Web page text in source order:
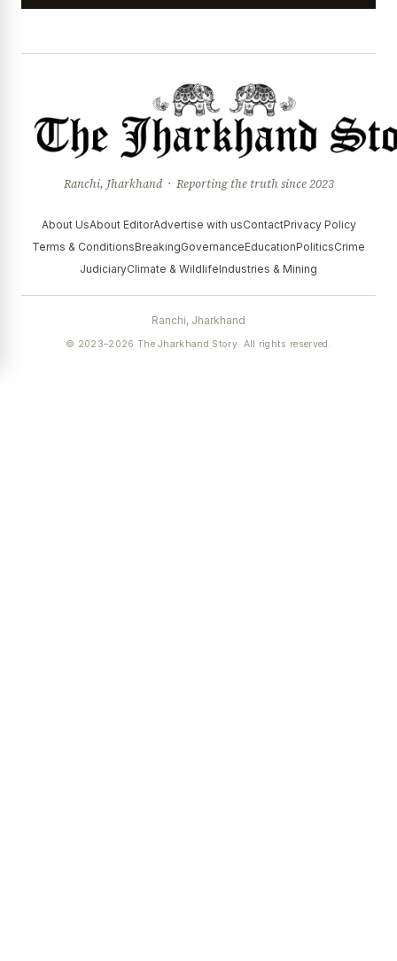
Ranchi, Jharkhand · Reporting the truth since 2023
About UsAbout EditorAdvertise with usContactPrivacy Policy
Terms & ConditionsBreakingGovernanceEducationPoliticsCrime
JudiciaryClimate & WildlifeIndustries & Mining
Ranchi, Jharkhand
© 2023–2026 The Jharkhand Story. All rights reserved.